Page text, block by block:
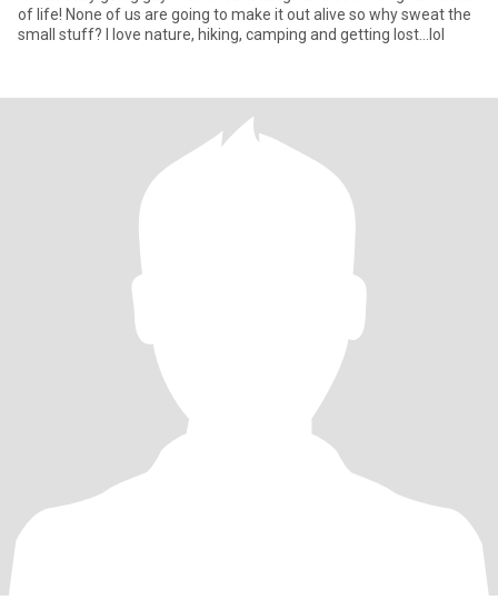
of life! None of us are going to make it out alive so why sweat the
small stuff? I love nature, hiking, camping and getting lost…lol